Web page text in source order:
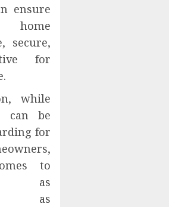
ensure
home
secure,
for
while
can be
for
to
as
as